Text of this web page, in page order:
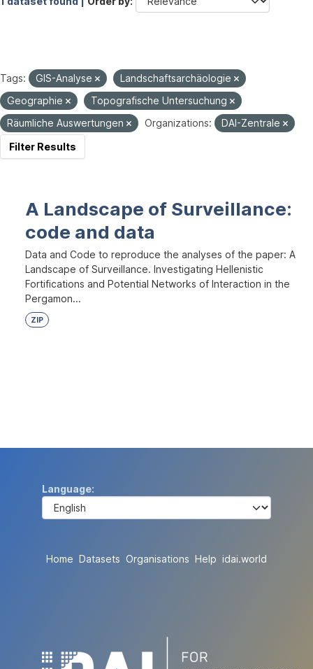
Tags: GIS-Analyse
Landschaftsarchäologie
Geographie
Topografische Untersuchung
Räumliche Auswertungen
Organizations:
DAI-Zentrale
Filter Results
A Landscape of Surveillance:
code and data
Data and Code to reproduce the analyses of the paper: A
Landscape of Surveillance. Investigating Hellenistic
Fortifications and Potential Networks of Interaction in the
Pergamon...
ZIP
Language
Home Datasets Organisations Help idai.world